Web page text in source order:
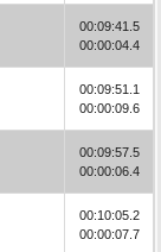
00:09:41.5
00:00:04.4
00:09:51.1
00:00:09.6
00:09:57.5
00:00:06.4
00:10:05.2
00:00:07.7